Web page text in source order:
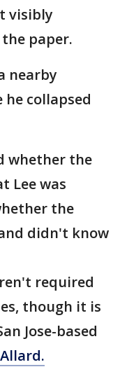
visibly
paper.
nearby
collapsed
whether the
Lee was
the
didn't know
required
though it is
Jose-based